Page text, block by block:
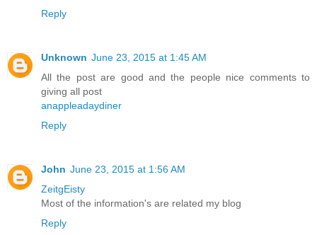
Reply
Unknown June 23, 2015 at 1:45 AM
All the post are good and the people nice comments to
giving all post
anappleadaydiner
Reply
John June 23, 2015 at 1:56 AM
ZeitgEisty
Most of the information's are related my blog
Reply